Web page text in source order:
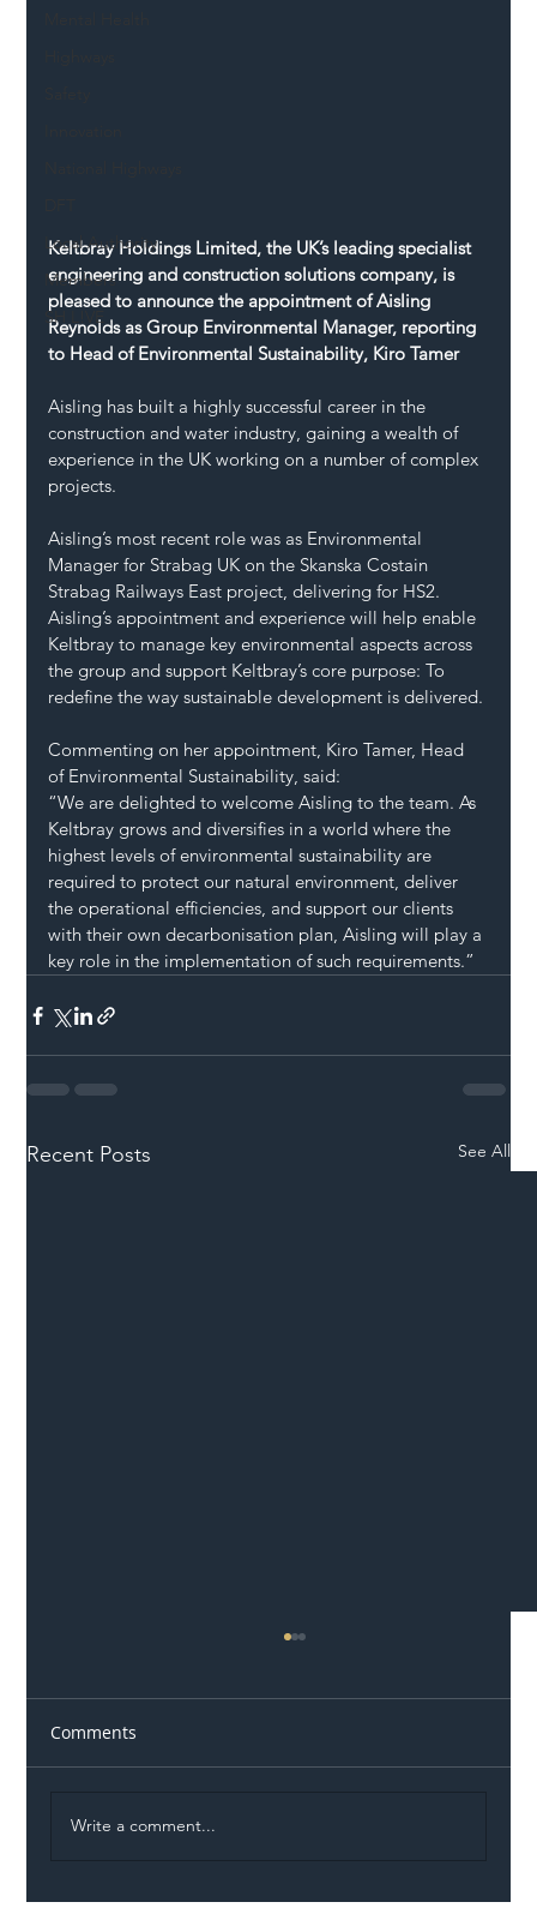
Local Authority
Members
SH L!VE
Keltbray Holdings Limited, the UK’s leading specialist
engineering and construction solutions company, is
pleased to announce the appointment of Aisling
Reynolds as Group Environmental Manager, reporting
to Head of Environmental Sustainability, Kiro Tamer
Aisling has built a highly successful career in the
construction and water industry, gaining a wealth of
experience in the UK working on a number of complex
projects.
Aisling’s most recent role was as Environmental
Manager for Strabag UK on the Skanska Costain
Strabag Railways East project, delivering for HS2.
Aisling’s appointment and experience will help enable
Keltbray to manage key environmental aspects across
the group and support Keltbray’s core purpose: To
redefine the way sustainable development is delivered.
Commenting on her appointment, Kiro Tamer, Head
of Environmental Sustainability, said:
“We are delighted to welcome Aisling to the team. As
Keltbray grows and diversifies in a world where the
highest levels of environmental sustainability are
required to protect our natural environment, deliver
the operational efficiencies, and support our clients
with their own decarbonisation plan, Aisling will play a
key role in the implementation of such requirements.”
Recent Posts See All
Comments
Write a comment...